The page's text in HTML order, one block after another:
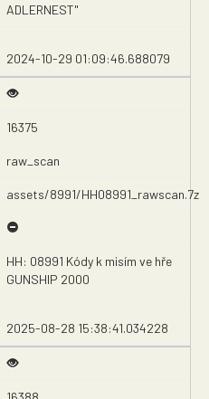
ADLERNEST"
2024-10-29 01:09:46.688079
16375
raw_scan
assets/8991/HH08991_rawscan.7z
HH: 08991 Kódy k misím ve hře
GUNSHIP 2000
2025-08-28 15:38:41.034228